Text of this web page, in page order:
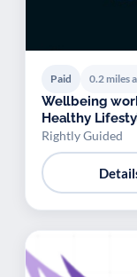
Paid 0.2 miles
Wellbeing
Healthy
Rightly Guided